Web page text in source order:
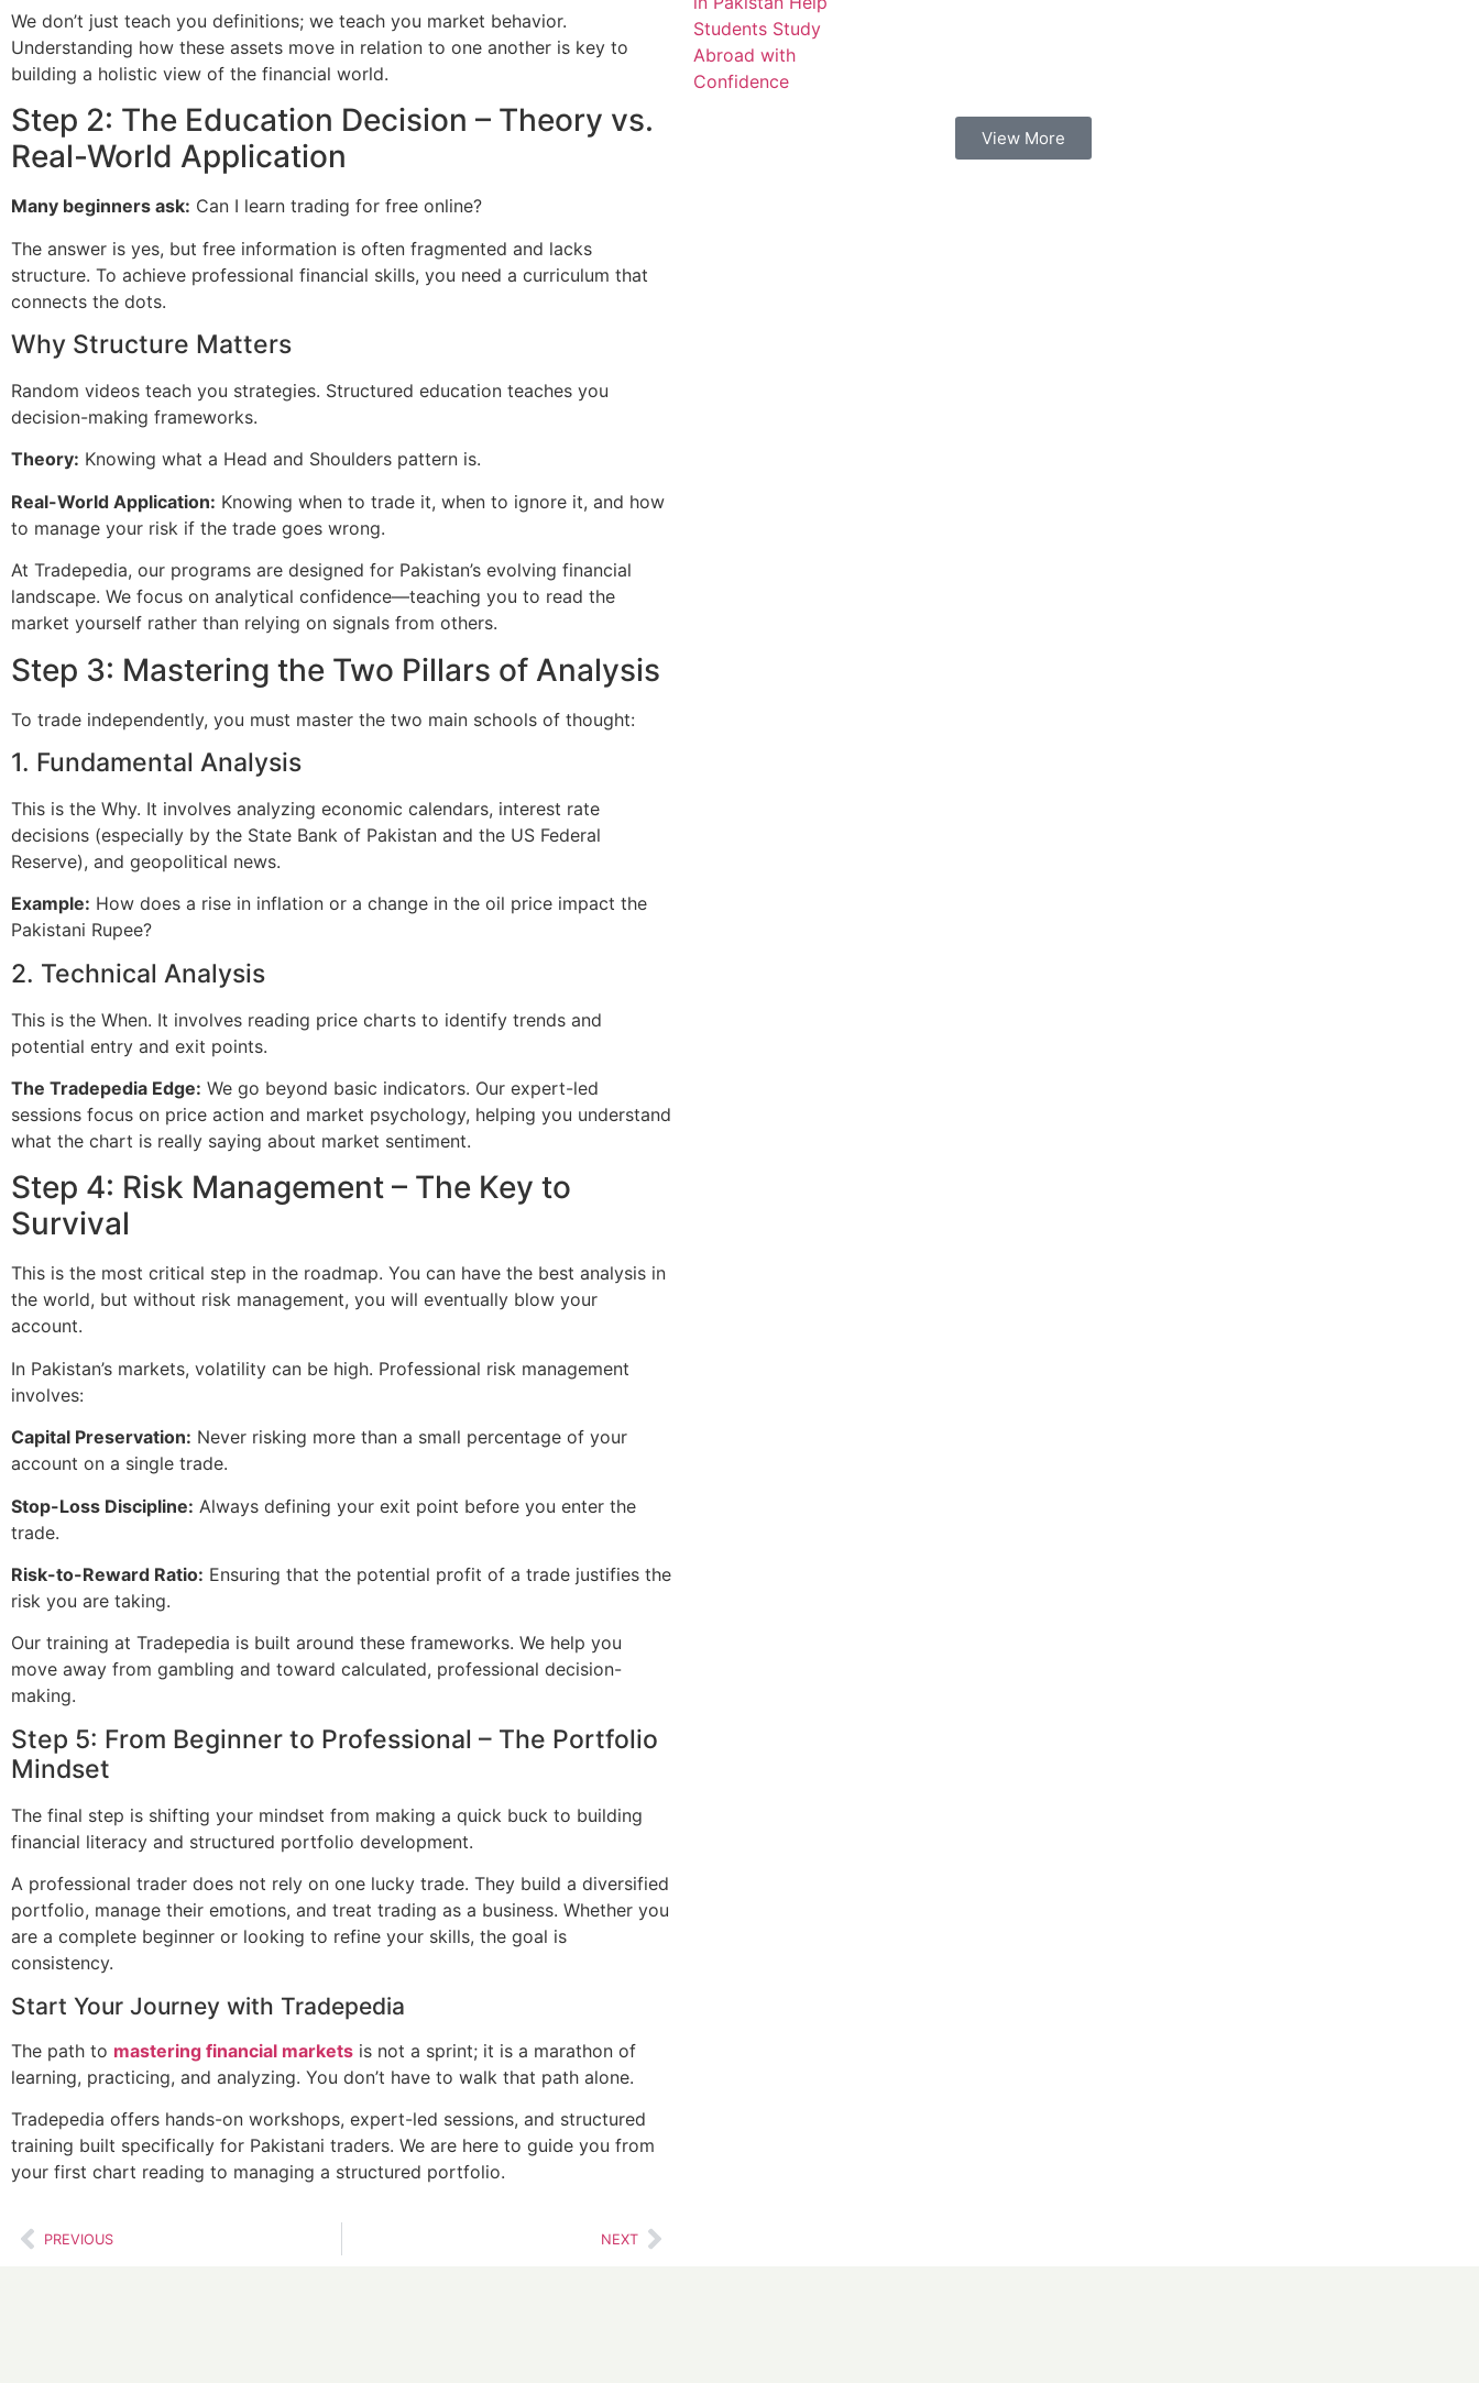
We don’t just teach you definitions; we teach you market behavior.
Understanding how these assets move in relation to one another is key to
building a holistic view of the financial world.
Step 2: The Education Decision – Theory vs.
Real-World Application
Many beginners ask: Can I learn trading for free online?
The answer is yes, but free information is often fragmented and lacks
structure. To achieve professional financial skills, you need a curriculum that
connects the dots.
Why Structure Matters
Random videos teach you strategies. Structured education teaches you
decision-making frameworks.
Theory: Knowing what a Head and Shoulders pattern is.
Real-World Application: Knowing when to trade it, when to ignore it, and how
to manage your risk if the trade goes wrong.
At Tradepedia, our programs are designed for Pakistan’s evolving financial
landscape. We focus on analytical confidence—teaching you to read the
market yourself rather than relying on signals from others.
Step 3: Mastering the Two Pillars of Analysis
To trade independently, you must master the two main schools of thought:
1. Fundamental Analysis
This is the Why. It involves analyzing economic calendars, interest rate
decisions (especially by the State Bank of Pakistan and the US Federal
Reserve), and geopolitical news.
Example: How does a rise in inflation or a change in the oil price impact the
Pakistani Rupee?
2. Technical Analysis
This is the When. It involves reading price charts to identify trends and
potential entry and exit points.
The Tradepedia Edge: We go beyond basic indicators. Our expert-led
sessions focus on price action and market psychology, helping you understand
what the chart is really saying about market sentiment.
Step 4: Risk Management – The Key to
Survival
This is the most critical step in the roadmap. You can have the best analysis in
the world, but without risk management, you will eventually blow your
account.
In Pakistan’s markets, volatility can be high. Professional risk management
involves:
Capital Preservation: Never risking more than a small percentage of your
account on a single trade.
Stop-Loss Discipline: Always defining your exit point before you enter the
trade.
Risk-to-Reward Ratio: Ensuring that the potential profit of a trade justifies the
risk you are taking.
Our training at Tradepedia is built around these frameworks. We help you
move away from gambling and toward calculated, professional decision-
making.
Step 5: From Beginner to Professional – The Portfolio
Mindset
The final step is shifting your mindset from making a quick buck to building
financial literacy and structured portfolio development.
A professional trader does not rely on one lucky trade. They build a diversified
portfolio, manage their emotions, and treat trading as a business. Whether you
are a complete beginner or looking to refine your skills, the goal is
consistency.
Start Your Journey with Tradepedia
The path to mastering financial markets is not a sprint; it is a marathon of
learning, practicing, and analyzing. You don’t have to walk that path alone.
Tradepedia offers hands-on workshops, expert-led sessions, and structured
training built specifically for Pakistani traders. We are here to guide you from
your first chart reading to managing a structured portfolio.
PREVIOUS NEXT
View More